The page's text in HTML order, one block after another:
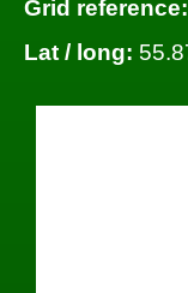
Grid reference:
Lat / long: